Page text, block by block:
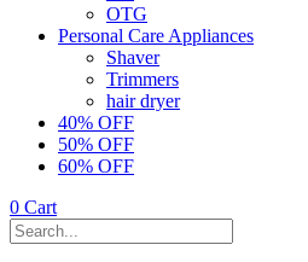
OTG
Personal Care Appliances
Shaver
Trimmers
hair dryer
40% OFF
50% OFF
60% OFF
0 Cart